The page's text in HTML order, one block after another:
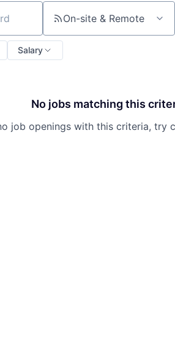
On-site & Remote
Salary
No jobs matching this
job openings with this criteria, try